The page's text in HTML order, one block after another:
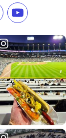
TikTok
us on
Subscribe to